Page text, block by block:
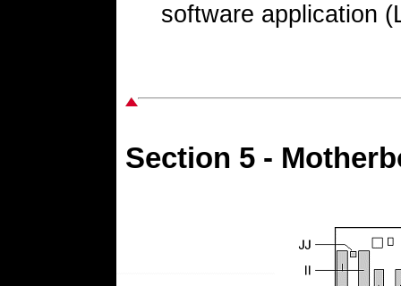
software application
Section 5 -